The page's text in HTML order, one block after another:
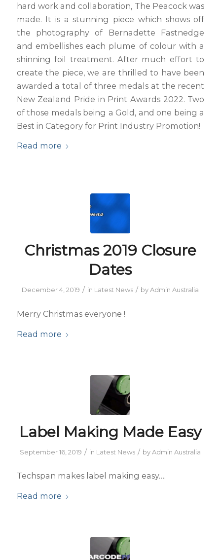
hard work and collaboration, The Peacock was
made. It is a stunning piece which shows off
the photography of Bernadette Fastnedge
and embellishes each plume of colour with a
shinning foil treatment. After much effort to
create the piece, we are thrilled to have been
awarded a total of three medals at the recent
New Zealand Pride in Print Awards 2022. Two
of those medals being a Gold, and one being a
Best in Category for Print Industry Promotion!
Read more
Christmas 2019 Closure
Dates
December 4, 2019 / in Latest News / byAdmin Australia
Merry Christmas everyone !
Read more
Label Making Made Easy
September 16, 2019 / in Latest News / byAdmin Australia
Techspan makes label making easy….
Read more